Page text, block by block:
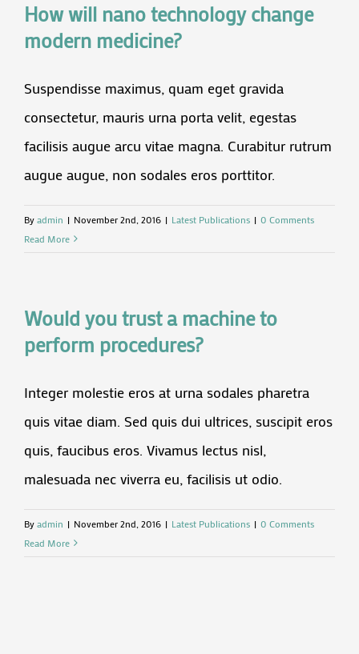
How will nano technology change
modern medicine?
Suspendisse maximus, quam eget gravida
consectetur, mauris urna porta velit, egestas
facilisis augue arcu vitae magna. Curabitur rutrum
augue augue, non sodales eros porttitor.
Byadmin | November 2nd, 2016 | Latest Publications | 0 Comments
Read More
Would you trust a machine to
perform procedures?
Integer molestie eros at urna sodales pharetra
quis vitae diam. Sed quis dui ultrices, suscipit eros
quis, faucibus eros. Vivamus lectus nisl,
malesuada nec viverra eu, facilisis ut odio.
Byadmin | November 2nd, 2016 | Latest Publications | 0 Comments
Read More